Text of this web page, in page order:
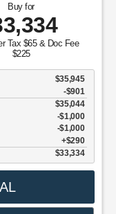
Buy for
Tax $65 & Doc Fee
$225
$35,945
-$901
$35,044
$1,000
$1,000
$290
$33,334